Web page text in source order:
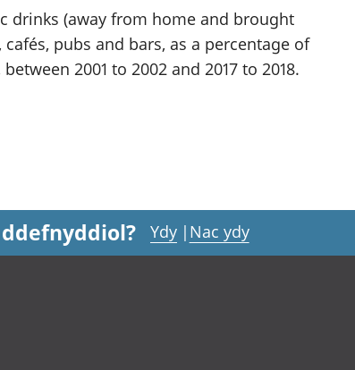
drinks (away from home and brought
pubs and bars, as a percentage of
2001 to 2002 and 2017 to 2018.
Ydy | Nac ydy